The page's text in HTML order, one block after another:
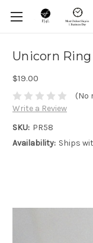
Unicorn
$19.00
(No
Write a Review
SKU: PR58
Availability: Ships